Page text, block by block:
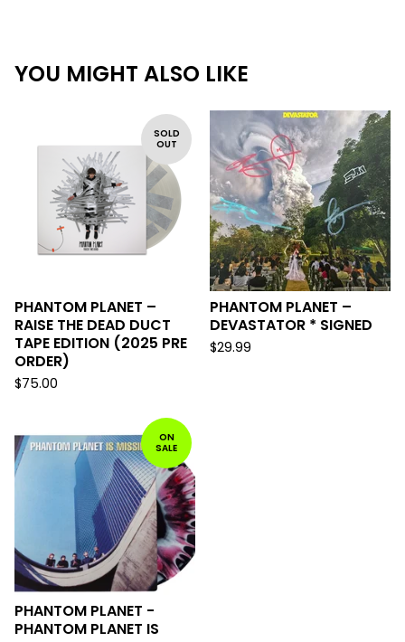
YOU MIGHT ALSO LIKE
SOLD
OUT
PHANTOM PLANET –
RAISE THE DEAD DUCT
TAPE EDITION (2025 PRE
ORDER)
$75.00
PHANTOM PLANET –
DEVASTATOR * SIGNED
$29.99
ON
SALE
PHANTOM PLANET -
PHANTOM PLANET IS